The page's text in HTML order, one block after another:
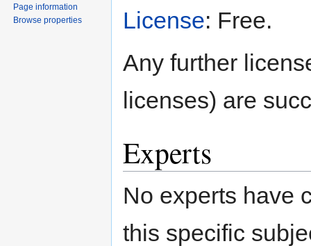
License: Free.
Any further
licenses) are
Experts
No experts have
this specific
Page information
Browse properties